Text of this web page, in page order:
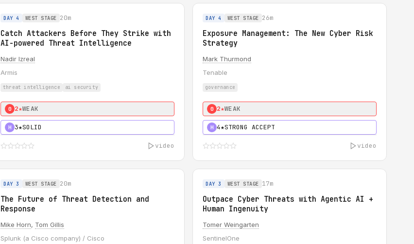
DAY 4 WEST STAGE 20m
Catch Attackers Before They Strike with
AI-powered Threat Intelligence
Nadir Izreal
Armis
threat intelligence ai security
0 2★WEAK
H 3★SOLID
video
DAY 4 WEST STAGE 26m
Exposure Management: The New Cyber Risk
Strategy
Mark Thurmond
Tenable
governance
0 2★WEAK
H 4★STRONG ACCEPT
video
DAY 3 WEST STAGE 20m
The Future of Threat Detection and
Response
Mike Horn, Tom Gillis
Splunk (a Cisco company) / Cisco
DAY 3 WEST STAGE 17m
Outpace Cyber Threats with Agentic AI +
Human Ingenuity
Tomer Weingarten
SentinelOne